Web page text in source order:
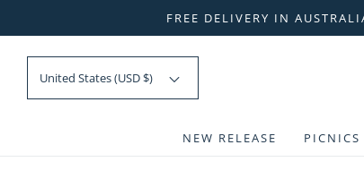
FREE DELIVERY IN
United States (USD $)
NEW RELEASE PICNICS